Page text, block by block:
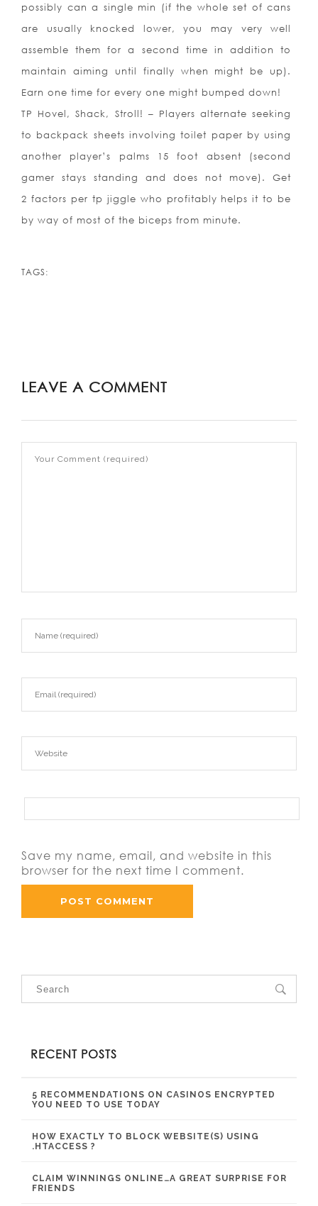
possibly can a single min (if the whole set of cans
are usually knocked lower, you may very well
assemble them for a second time in addition to
maintain aiming until finally when might be up).
Earn one time for every one might bumped down!
TP Hovel, Shack, Stroll! – Players alternate seeking
to backpack sheets involving toilet paper by using
another player’s palms 15 foot absent (second
gamer stays standing and does not move). Get
2 factors per tp jiggle who profitably helps it to be
by way of most of the biceps from minute.
TAGS:
LEAVE A COMMENT
Save my name, email, and website in this
browser for the next time I comment.
RECENT POSTS
5 RECOMMENDATIONS ON CASINOS ENCRYPTED
YOU NEED TO USE TODAY
HOW EXACTLY TO BLOCK WEBSITE(S) USING
.HTACCESS ?
CLAIM WINNINGS ONLINE…A GREAT SURPRISE FOR
FRIENDS